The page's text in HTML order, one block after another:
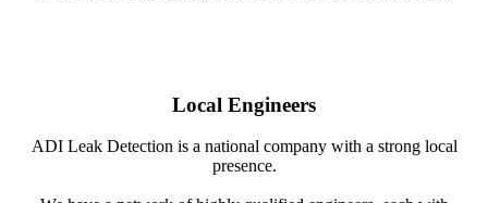
Local Engineers
ADI Leak Detection is a national company with a strong local
presence.